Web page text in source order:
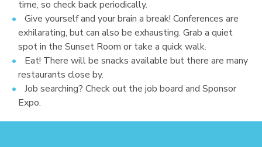
time, so check back periodically.
Give yourself and your brain a break! Conferences are
exhilarating, but can also be exhausting. Grab a quiet
spot in the Sunset Room or take a quick walk.
Eat! There will be snacks available but there are many
restaurants close by.
Job searching? Check out the job board and Sponsor
Expo.